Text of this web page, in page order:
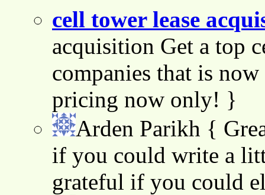
cell tower lease
acquisition Get a top
companies that is
pricing now only! }
Arden Parikh {
if you could write a
grateful if you could